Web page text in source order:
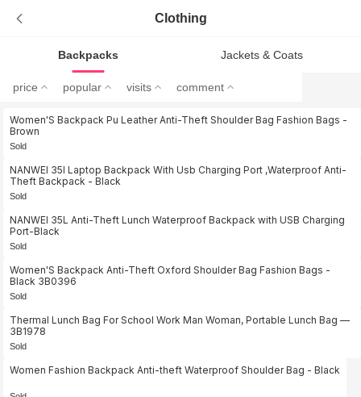
Clothing
Backpacks Jackets & Coats
price popular visits comment
Women'S Backpack Pu Leather Anti-Theft Shoulder Bag Fashion Bags -
Brown
Sold
NANWEI 35l Laptop Backpack With Usb Charging Port ,Waterproof Anti-
Theft Backpack - Black
Sold
NANWEI 35L Anti-Theft Lunch Waterproof Backpack with USB Charging
Port-Black
Sold
Women'S Backpack Anti-Theft Oxford Shoulder Bag Fashion Bags -
Black 3B0396
Sold
Thermal Lunch Bag For School Work Man Woman, Portable Lunch Bag —
3B1978
Sold
Women Fashion Backpack Anti-theft Waterproof Shoulder Bag - Black